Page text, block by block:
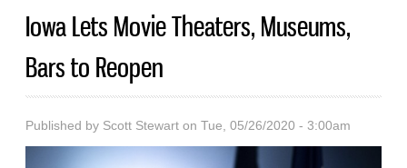
Iowa Lets Movie Theaters, Museums,
Bars to Reopen
Published by Scott Stewart on Tue, 05/26/2020 - 3:00am